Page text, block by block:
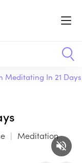
Meditating In 21 Days
Meditation